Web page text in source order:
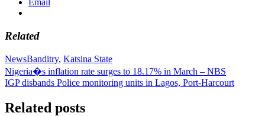
Email
Related
NewsBanditry, Katsina State
Post
navigation
Nigeria�s inflation rate surges to 18.17% in March – NBS
IGP disbands Police monitoring units in Lagos, Port-Harcourt
Related posts